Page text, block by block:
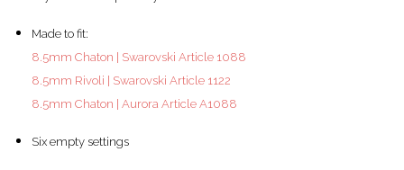
Made to fit:
8.5mm Chaton | Swarovski Article 1088
8.5mm Rivoli | Swarovski Article 1122
8.5mm Chaton | Aurora Article A1088
Six empty settings